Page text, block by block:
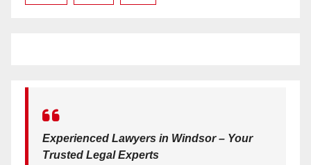
Experienced Lawyers in Windsor – Your
Trusted Legal Experts